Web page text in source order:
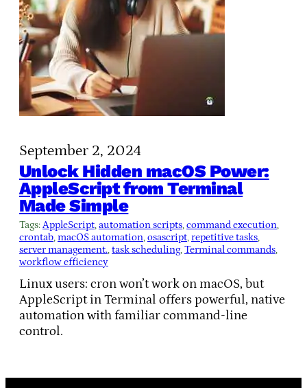
September 2, 2024
Unlock Hidden macOS Power:
AppleScript from Terminal
Made Simple
Tags:AppleScript, automation scripts, command execution
crontab, macOS automation, osascript, repetitive tasks
server management., task scheduling, Terminal commands
workflow efficiency
Linux users: cron won’t work on macOS, but
AppleScript in Terminal offers powerful, native
automation with familiar command-line
control.